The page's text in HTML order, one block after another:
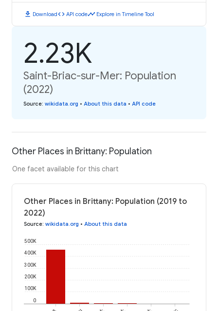
download Downloadcode API codetimeline Explore in Timeline Tool
2.23K
Saint-Briac-sur-Mer: Population
(2022)
Source: wikidata.org • About this data • API code
Other Places in Brittany: Population
One facet available for this chart
Other Places in Brittany: Population (2019 to
2022)
Source: wikidata.org • About this data
0
100K
200K
300K
400K
500K